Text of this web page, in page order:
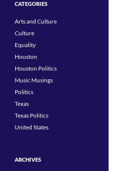
CATEGORIES
Arts and Culture
Culture
Equality
Houston
Houston Politics
Music Musings
Politics
Texas
Texas Politics
United States
ARCHIVES